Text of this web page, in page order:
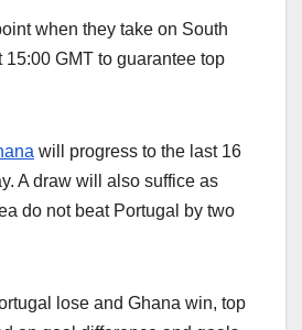
when they take on South
15:00 GMT to guarantee top
will progress to the last 16
A draw will also suffice as
do not beat Portugal by two
lose and Ghana win, top